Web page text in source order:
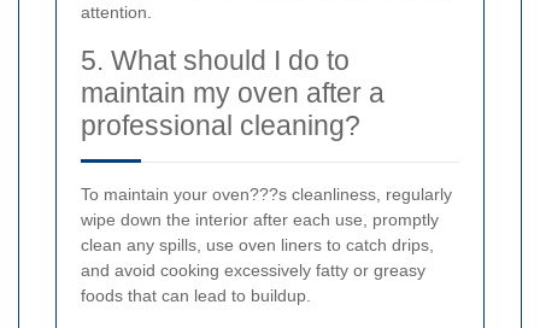
attention.
5. What should I do to
maintain my oven after a
professional cleaning?
To maintain your oven???s cleanliness, regularly
wipe down the interior after each use, promptly
clean any spills, use oven liners to catch drips,
and avoid cooking excessively fatty or greasy
foods that can lead to buildup.